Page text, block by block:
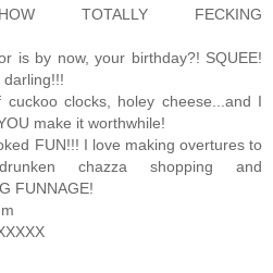
TOTALLY FECKING
is by now, your birthday?! SQUEE!
darling!!!
clocks, holey cheese...and I
make it worthwhile!
FUN!!! I love making overtures to
chazza shopping and
FUNNAGE!